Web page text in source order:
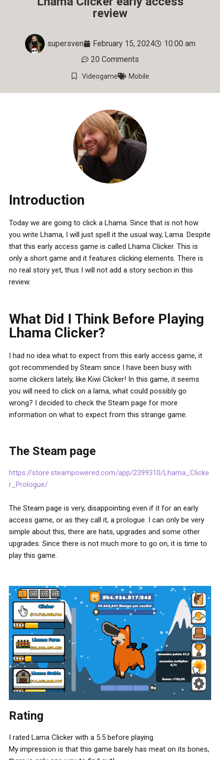
review
supersven February 15, 2024
10:00 am
20 Comments
Videogame Mobile
Introduction
Today we are going to click a Lhama. Since that is not how
you write Lhama, I will just spell it the usual way, Lama. Despite
that this early access game is called Lhama Clicker. This is
only a short game and it features clicking elements. There is
no real story yet, thus I will not add a story section in this
review.
What Did I Think Before Playing
Lhama Clicker?
I had no idea what to expect from this early access game, it
got recommended by Steam since I have been busy with
some clickers lately, like Kiwi Clicker! In this game, it seems
you will need to click on a lama, what could possibly go
wrong? I decided to check the Steam page for more
information on what to expect from this strange game.
The Steam page
https://store.steampowered.com/app/2399310/Lhama_Clicke
r_Prologue/
The Steam page is very, disappointing even if it for an early
access game, or as they call it, a prologue. I can only be very
simple about this, there are hats, upgrades and some other
upgrades. Since there is not much more to go on, it is time to
play this game.
Rating
I rated Lama Clicker with a 5.5 before playing.
My impression is that this game barely has meat on its bones,